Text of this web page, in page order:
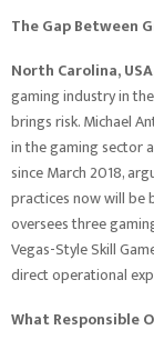
The Gap Between
North Carolina,
gaming industry in
brings risk. Michael
in the gaming sector
since March 2018,
practices now will be
oversees three
Vegas-Style Skill
direct operational
What Responsible